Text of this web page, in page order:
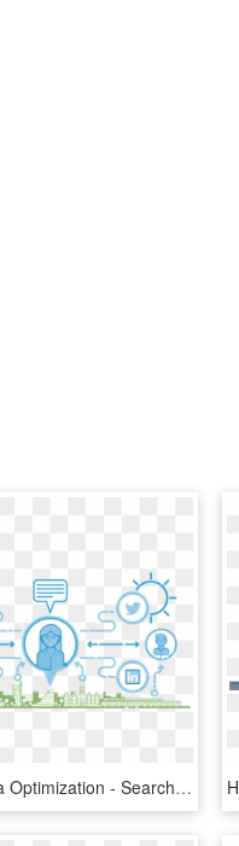
Social Media Optimization - Search Engine Optimization Png, Transparent Png